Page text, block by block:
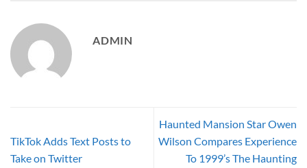
ADMIN
TikTok Adds Text Posts to
Take on Twitter
Haunted Mansion Star Owen
Wilson Compares Experience
To 1999’s The Haunting